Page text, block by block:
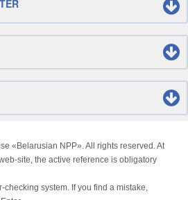
«Belarusian NPP». All rights reserved. At
site, the active reference is obligatory
checking system. If you find a mistake,